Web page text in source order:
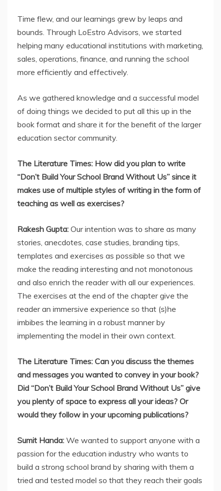
Time flew, and our learnings grew by leaps and
bounds. Through LoEstro Advisors, we started
helping many educational institutions with marketing,
sales, operations, finance, and running the school
more efficiently and effectively.
As we gathered knowledge and a successful model
of doing things we decided to put all this up in the
book format and share it for the benefit of the larger
education sector community.
The Literature Times: How did you plan to write
“Don’t Build Your School Brand Without Us” since it
makes use of multiple styles of writing in the form of
teaching as well as exercises?
Rakesh Gupta: Our intention was to share as many
stories, anecdotes, case studies, branding tips,
templates and exercises as possible so that we
make the reading interesting and not monotonous
and also enrich the reader with all our experiences.
The exercises at the end of the chapter give the
reader an immersive experience so that (s)he
imbibes the learning in a robust manner by
implementing the model in their own context.
The Literature Times: Can you discuss the themes
and messages you wanted to convey in your book?
Did “Don’t Build Your School Brand Without Us” give
you plenty of space to express all your ideas? Or
would they follow in your upcoming publications?
Sumit Handa: We wanted to support anyone with a
passion for the education industry who wants to
build a strong school brand by sharing with them a
tried and tested model so that they reach their goals